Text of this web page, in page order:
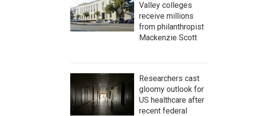
Valley colleges
receive millions
from philanthropist
Mackenzie Scott
Researchers cast
gloomy outlook for
US healthcare after
recent federal